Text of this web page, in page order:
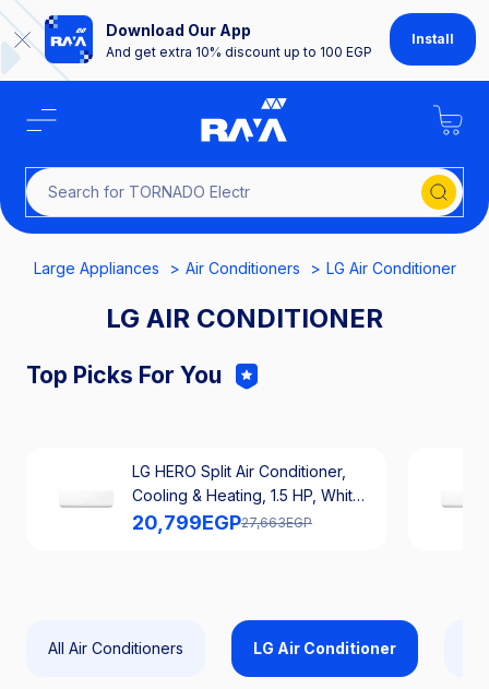
Download Our App
And get extra 10% discount up to 100 EGP
Install
Search for TORNADO
Large Appliances Air Conditioners LG Air Conditioner
LG AIR CONDITIONER
Top Picks For You
LG HERO Split Air Conditioner,
Cooling & Heating, 1.5 HP, White -
S4-H12RZAAA
20,799EGP27,663EGP
All Air Conditioners LG Air Conditioner